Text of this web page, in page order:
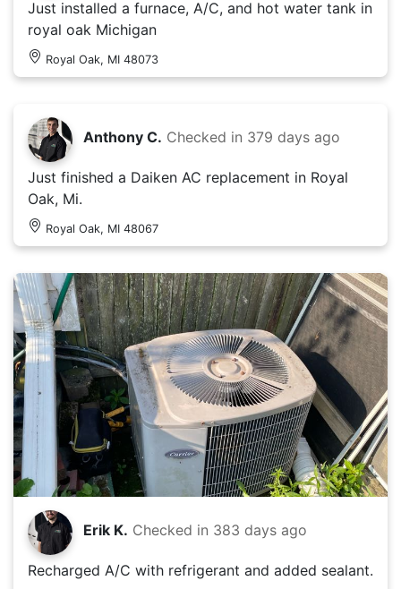
Just installed a furnace, A/C, and hot water tank in
royal oak Michigan
Royal Oak, MI 48073
Anthony C. Checked in 379 days ago
Just finished a Daiken AC replacement in Royal
Oak, Mi.
Royal Oak, MI 48067
Erik K. Checked in 383 days ago
Recharged A/C with refrigerant and added sealant.